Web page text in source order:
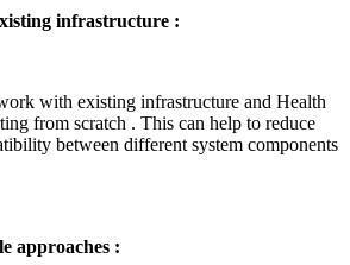
infrastructure :
with existing infrastructure and Health
from scratch . This can help to reduce
between different system components
approaches :